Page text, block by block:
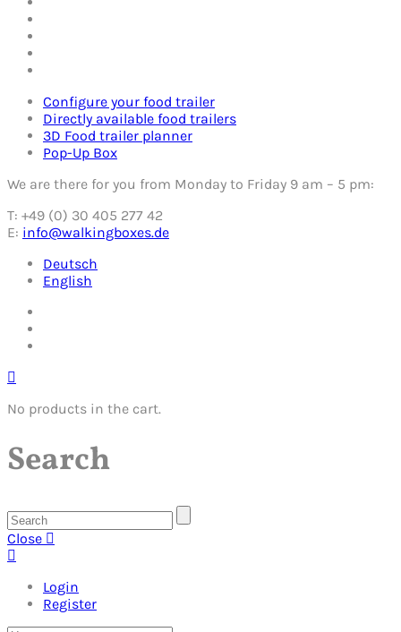
Configure your food trailer
Directly available food trailers
3D Food trailer planner
Pop-Up Box
We are there for you from Monday to Friday 9 am – 5 pm:
T: +49 (0) 30 405 277 42
E: info@walkingboxes.de
Deutsch
English
No products in the cart.
Search
Close
Login
Register